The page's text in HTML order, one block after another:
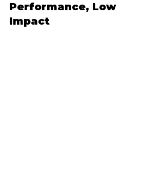
Performance, Low
Impact